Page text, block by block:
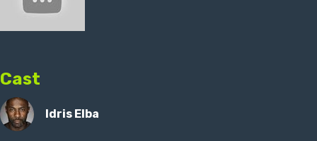
Cast
Idris Elba